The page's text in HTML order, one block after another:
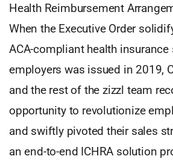
Health Reimbursement
When the Executive Order
ACA-compliant health
employers was issued in 2019,
and the rest of the zizzl team
opportunity to revolutionize
and swiftly pivoted their sales
an end-to-end ICHRA solution